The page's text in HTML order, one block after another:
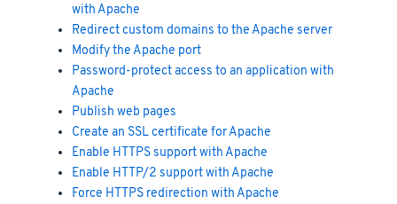
with Apache
Redirect custom domains to the Apache server
Modify the Apache port
Password-protect access to an application with
Apache
Publish web pages
Create an SSL certificate for Apache
Enable HTTPS support with Apache
Enable HTTP/2 support with Apache
Force HTTPS redirection with Apache